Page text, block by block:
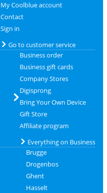
My Coolblue account
Contact
Sign in
Go to customer service
Business order
Business gift cards
Company Stores
Digisprong
Bring Your Own Device
Gift Store
Affiliate program
Everything on Business
Brugge
Drogenbos
Ghent
Hasselt